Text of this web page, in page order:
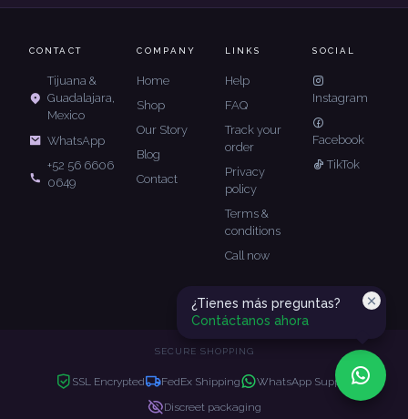
CONTACT
Tijuana &
Guadalajara,
Mexico
WhatsApp
+52 56 6606
0649
COMPANY
Home
Shop
Our Story
Blog
Contact
LINKS
Help
FAQ
Track your
order
Privacy
policy
Terms &
conditions
Call now
SOCIAL
Instagram
Facebook
TikTok
SECURE SHOPPING
SSL Encrypted FedEx Shipping
WhatsApp Support
Discreet packaging
¿Tienes más preguntas?
Contáctanos ahora